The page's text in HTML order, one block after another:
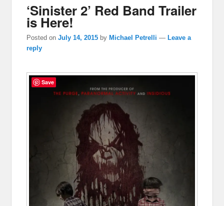
‘Sinister 2’ Red Band Trailer
is Here!
Posted onJuly 14, 2015 byMichael Petrelli —Leave a
reply
Save